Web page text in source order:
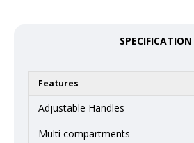
SPECIFICATION
Features
Adjustable Handles
Multi compartments